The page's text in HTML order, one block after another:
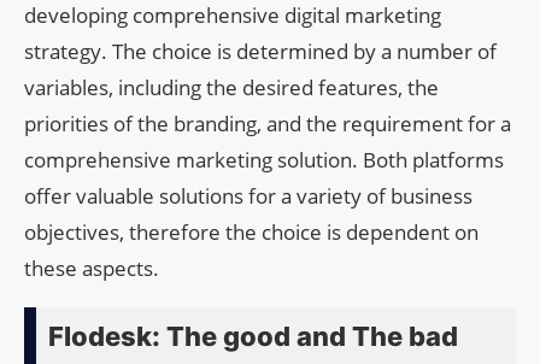
developing comprehensive digital marketing
strategy. The choice is determined by a number of
variables, including the desired features, the
priorities of the branding, and the requirement for a
comprehensive marketing solution. Both platforms
offer valuable solutions for a variety of business
objectives, therefore the choice is dependent on
these aspects.
Flodesk: The good and The bad